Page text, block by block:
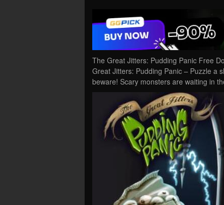
The Great Jitters: Pudding Panic Free
Great Jitters: Pudding Panic – Puzzle a
beware! Scary monsters are waiting in